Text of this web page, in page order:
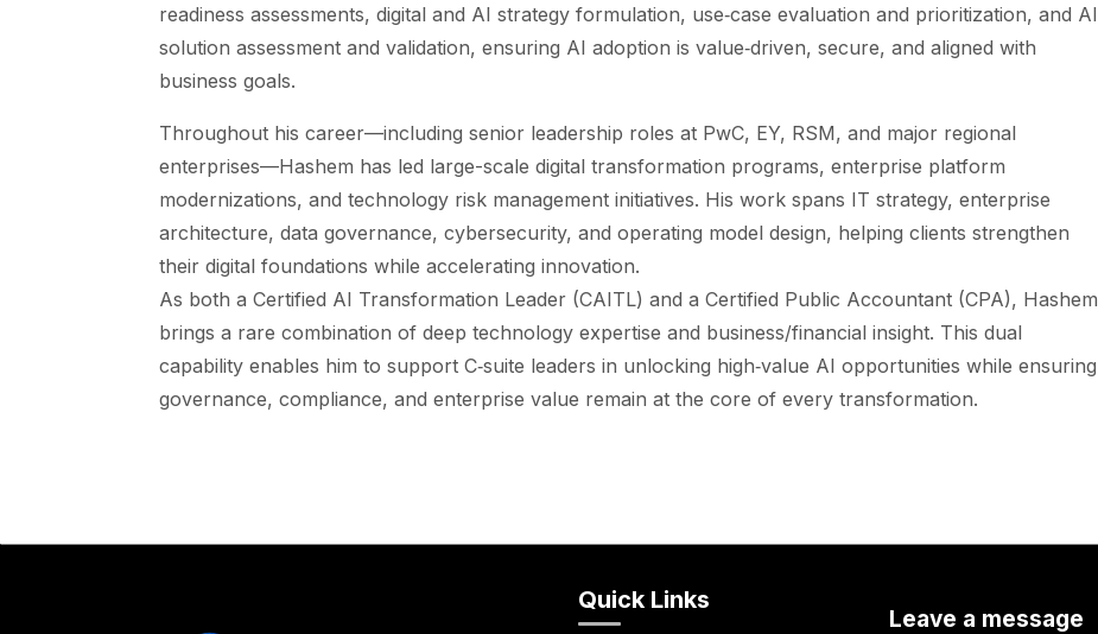
readiness assessments, digital and AI strategy formulation, use‑case evaluation and prioritization, and AI
solution assessment and validation, ensuring AI adoption is value‑driven, secure, and aligned with
business goals.
Throughout his career—including senior leadership roles at PwC, EY, RSM, and major regional
enterprises—Hashem has led large-scale digital transformation programs, enterprise platform
modernizations, and technology risk management initiatives. His work spans IT strategy, enterprise
architecture, data governance, cybersecurity, and operating model design, helping clients strengthen
their digital foundations while accelerating innovation.
As both a Certified AI Transformation Leader (CAITL) and a Certified Public Accountant (CPA), Hashem
brings a rare combination of deep technology expertise and business/financial insight. This dual
capability enables him to support C‑suite leaders in unlocking high‑value AI opportunities while ensuring
governance, compliance, and enterprise value remain at the core of every transformation.
Quick Links
Leave a message